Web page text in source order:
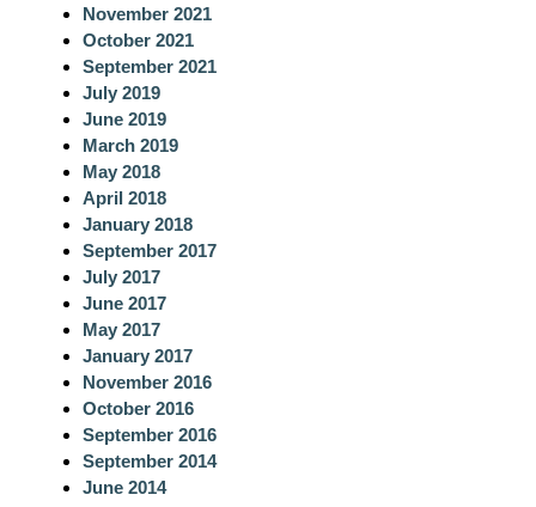
November 2021
October 2021
September 2021
July 2019
June 2019
March 2019
May 2018
April 2018
January 2018
September 2017
July 2017
June 2017
May 2017
January 2017
November 2016
October 2016
September 2016
September 2014
June 2014